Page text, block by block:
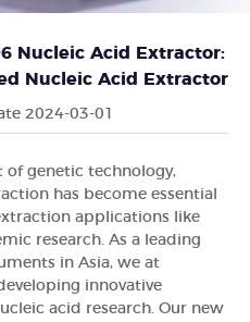
Nucleic Acid Extractor:
Nucleic Acid Extractor
2024-03-01
genetic technology,
has become essential
applications like
research. As a leading
in Asia, we at
innovative
acid research. Our new